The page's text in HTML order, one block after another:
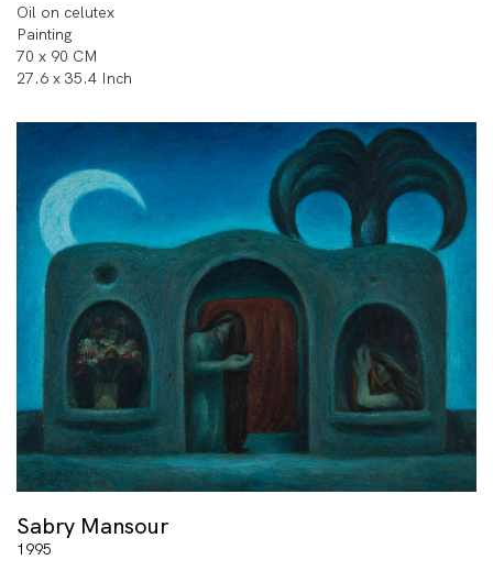
Oil on celutex
Painting
70 x 90 CM
27.6 x 35.4 Inch
Sabry Mansour
1995